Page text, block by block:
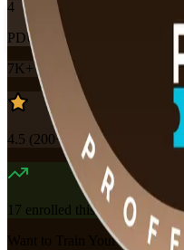
4
PDUs
7K+already enrolled
4.5 (200+ Reviews)
17 enrolled this week
Want to Train Your Team?